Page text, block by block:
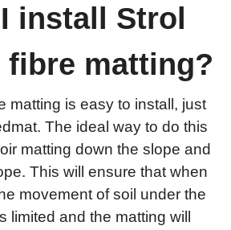
install Strol
matting?
matting is easy to install, just
The ideal way to do this
matting down the slope and
This will ensure that when
movement of soil under the
limited and the matting will